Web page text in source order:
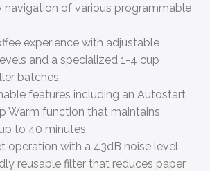
navigation of various programmable
experience with adjustable
and a specialized 1-4 cup
batches.
features including an Autostart
Warm function that maintains
to 40 minutes.
operation with a 43dB noise level
reusable filter that reduces paper